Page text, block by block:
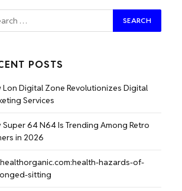
POSTS
Lon Digital Zone Revolutionizes Digital
Services
Super 64 N64 Is Trending Among Retro
in 2026
hazards-of-
sitting